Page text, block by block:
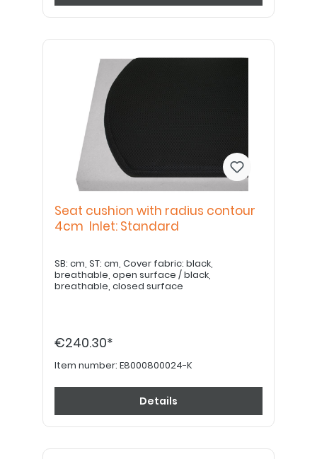
Seat cushion with radius contour
4cm Inlet: Standard
SB: cm, ST: cm, Cover fabric: black,
breathable, open surface / black,
breathable, closed surface
€240.30*
Item number: E8000800024-K
Details